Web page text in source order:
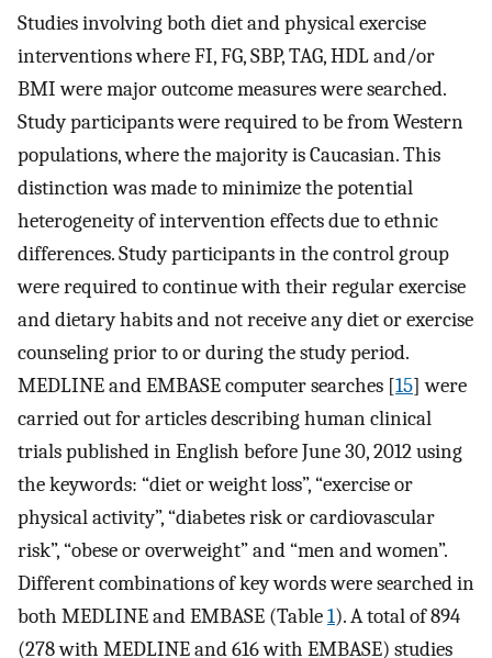
Studies involving both diet and physical exercise
interventions where FI, FG, SBP, TAG, HDL and/or
BMI were major outcome measures were searched.
Study participants were required to be from Western
populations, where the majority is Caucasian. This
distinction was made to minimize the potential
heterogeneity of intervention effects due to ethnic
differences. Study participants in the control group
were required to continue with their regular exercise
and dietary habits and not receive any diet or exercise
counseling prior to or during the study period.
MEDLINE and EMBASE computer searches [15] were
carried out for articles describing human clinical
trials published in English before June 30, 2012 using
the keywords: “diet or weight loss”, “exercise or
physical activity”, “diabetes risk or cardiovascular
risk”, “obese or overweight” and “men and women”.
Different combinations of key words were searched in
both MEDLINE and EMBASE (Table1). A total of 894
(278 with MEDLINE and 616 with EMBASE) studies